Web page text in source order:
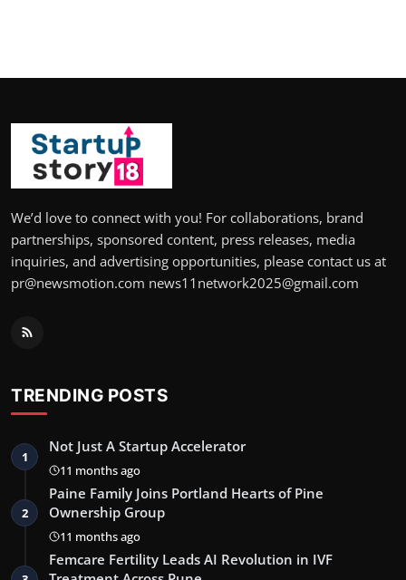
We’d love to connect with you! For collaborations, brand
partnerships, sponsored content, press releases, media
inquiries, and advertising opportunities, please contact us at
pr@newsmotion.com news11network2025@gmail.com
TRENDING POSTS
1
Not Just A Startup Accelerator
11 months ago
2
Paine Family Joins Portland Hearts of Pine
Ownership Group
11 months ago
Femcare Fertility Leads AI Revolution in IVF